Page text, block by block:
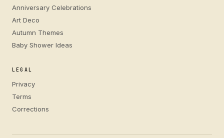
Anniversary Celebrations
Art Deco
Autumn Themes
Baby Shower Ideas
LEGAL
Privacy
Terms
Corrections